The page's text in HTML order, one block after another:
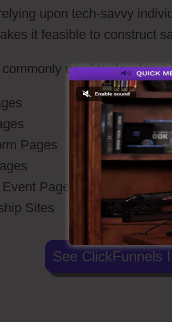
upon tech-savvy
it feasible to construct
used to develop:
Pages
Event Pages
Sites
See ClickFunnels